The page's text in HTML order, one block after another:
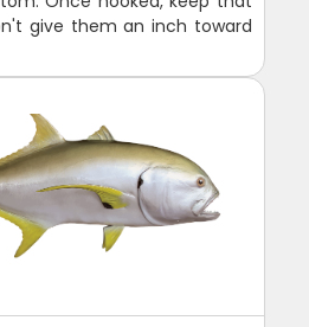
give them an inch toward